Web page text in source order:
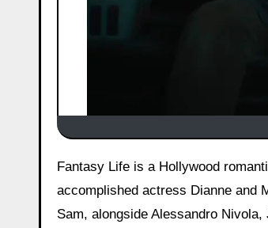
Fantasy Life is a Hollywood romantic comedy-drama film, released on March 27, 2026, starring Amanda Peet as the
accomplished actress Dianne and
Sam, alongside Alessandro